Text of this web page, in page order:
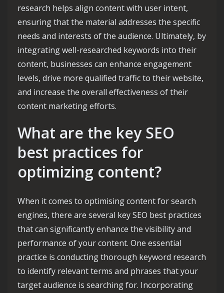
research helps align content with user intent,
ensuring that the material addresses the specific
needs and interests of the audience. Ultimately, by
integrating well-researched keywords into their
content, businesses can enhance engagement
levels, drive more qualified traffic to their website,
and increase the overall effectiveness of their
content marketing efforts.
What are the key SEO
best practices for
optimizing content?
When it comes to optimising content for search
engines, there are several key SEO best practices
that can significantly enhance the visibility and
performance of your content. One essential
practice is conducting thorough keyword research
to identify relevant terms and phrases that your
target audience is searching for. Incorporating